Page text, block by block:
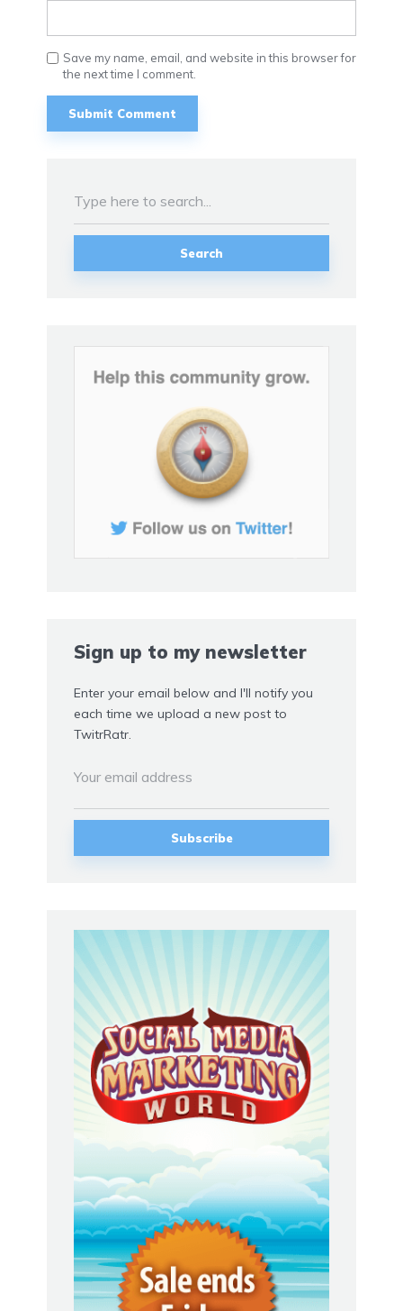
Save my name, email, and website in this browser for
the next time I comment.
Search
Sign up to my newsletter
Enter your email below and I'll notify you
each time we upload a new post to
TwitrRatr.